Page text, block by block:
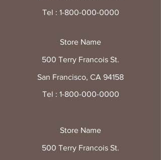
Tel : 1-800-000-0000
Store Name
500 Terry Francois St.
San Francisco, CA 94158
Tel : 1-800-000-0000
Store Name
500 Terry Francois St.